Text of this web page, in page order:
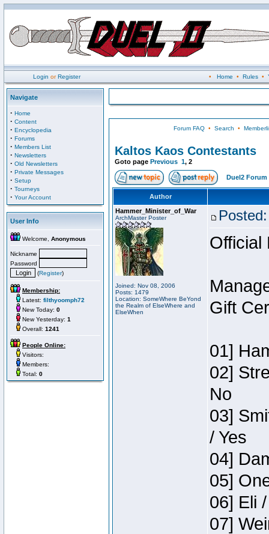
Login orRegister • Home • Rules•
Navigate
· Home
· Content
· Encyclopedia
· Forums
· Members List
· Newsletters
· Old Newsletters
· Private Messages
· Setup
· Tourneys
· Your Account
User Info
Welcome, Anonymous
Nickname
Password
(Register)
Membership:
Latest: filthyoomph72
New Today: 0
New Yesterday: 1
Overall: 1241
People Online:
Visitors:
Members:
Total: 0
Forum FAQ• Search •
Kaltos Kaos Contestants
Goto page Previous 1, 2
Duel2 Forum
Author
Hammer_Minister_of_War
ArchMaster Poster
Joined: Nov 08, 2006
Posts: 1479
Location: SomeWhere BeYond
the Realm of ElseWhere and
ElseWhen
Official
Gift
01]
02]
No
03]
/ Yes
04]
05]
06] Eli
07]